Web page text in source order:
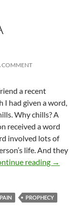
COMMENT
a recent
had given a word,
Why chills? A
received a word
involved lots of
life. And they
reading →
PAIN
PROPHECY